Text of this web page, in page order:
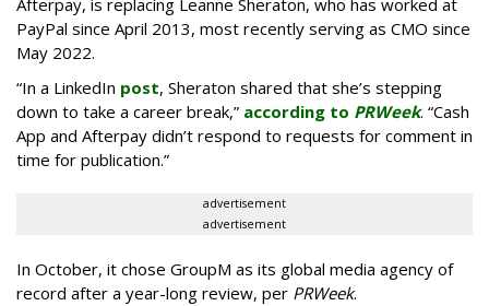
Afterpay, is replacing Leanne Sheraton, who has worked at
PayPal since April 2013, most recently serving as CMO since
May 2022.
“In a LinkedIn post, Sheraton shared that she’s stepping
down to take a career break,” according to PRWeek. “Cash
App and Afterpay didn’t respond to requests for comment in
time for publication.”
advertisement
advertisement
In October, it chose GroupM as its global media agency of
record after a year-long review, per PRWeek.